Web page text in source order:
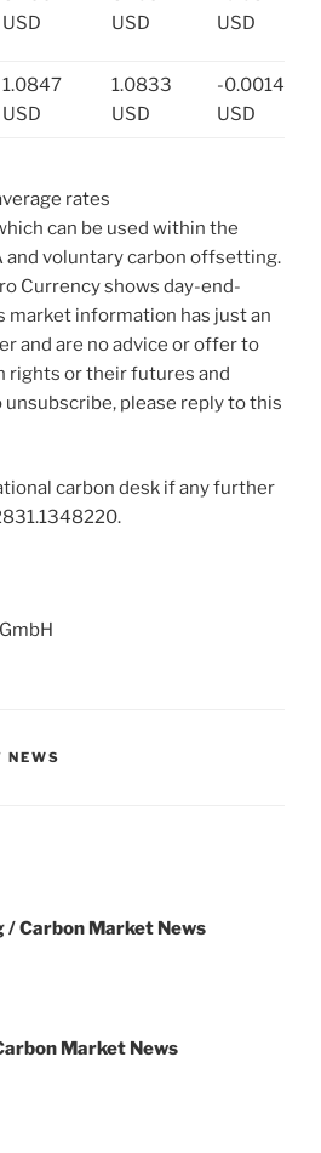
USD
USD
USD
1.0847
USD
1.0833
USD
-0.0014
USD
rates
can be used within the
and voluntary carbon offsetting.
Currency shows day-end-
market information has just an
and are no advice or offer to
rights or their futures and
please reply to this
carbon desk if any further
NEWS
/ Carbon Market News
Market News